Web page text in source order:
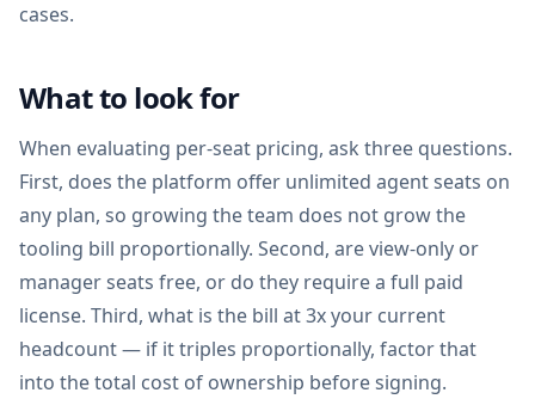
cases.
What to look for
When evaluating per-seat pricing, ask three questions.
First, does the platform offer unlimited agent seats on
any plan, so growing the team does not grow the
tooling bill proportionally. Second, are view-only or
manager seats free, or do they require a full paid
license. Third, what is the bill at 3x your current
headcount — if it triples proportionally, factor that
into the total cost of ownership before signing.